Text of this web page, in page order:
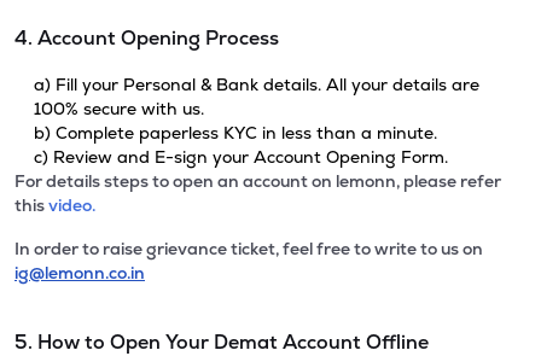
4. Account Opening Process
a) Fill your Personal & Bank details. All your details are
100% secure with us.
b) Complete paperless KYC in less than a minute.
c) Review and E-sign your Account Opening Form.
For details steps to open an account on lemonn, please refer
thisvideo.
In order to raise grievance ticket, feel free to write to us on
ig@lemonn.co.in
5. How to Open Your Demat Account Offline